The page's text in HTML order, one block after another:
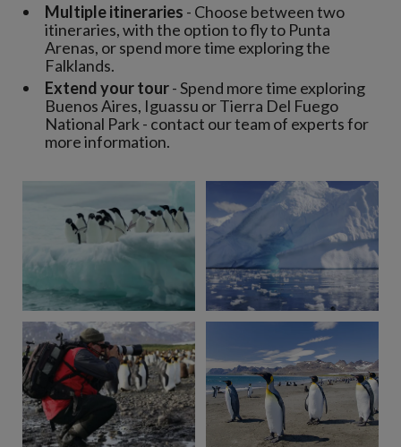
Multiple itineraries - Choose between two
itineraries, with the option to fly to Punta
Arenas, or spend more time exploring the
Falklands.
Extend your tour- Spend more time exploring
Buenos Aires, Iguassu or Tierra Del Fuego
National Park - contact our team of experts for
more information.